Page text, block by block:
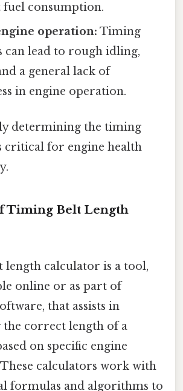
fuel consumption.
operation: Timing
can lead to rough idling,
a general lack of
in engine operation.
determining the timing
critical for engine health
Timing Belt Length
length calculator is a tool,
online or as part of
that assists in
correct length of a
on specific engine
calculators work with
formulas and algorithms to